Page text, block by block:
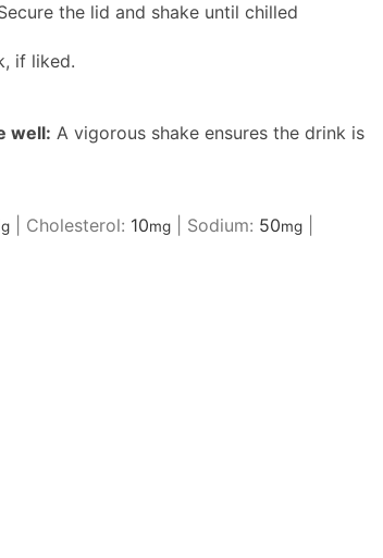
the lid and shake until chilled
if liked.
well: A vigorous shake ensures the drink is
g Cholesterol: 10mg Sodium: 50mg